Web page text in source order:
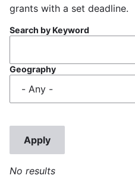
grants with a set deadline.
Search by Keyword
Geography
No results